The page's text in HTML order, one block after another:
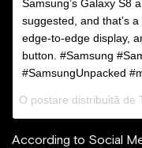
Samsung’s Galaxy S8
suggested, and that’s
edge-to-edge display,
button. #Samsung
#SamsungUnpacked
O postare distribuită de
According to Social